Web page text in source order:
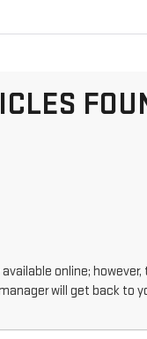
online;
will get back to